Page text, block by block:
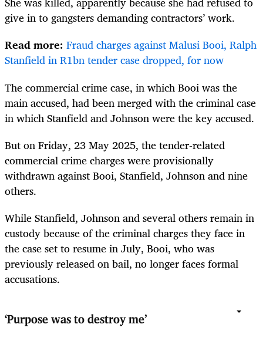
give in to gangsters demanding contractors’ work.
Read more: Fraud charges against Malusi Booi, Ralph
Stanfield in R1bn tender case dropped, for now
The commercial crime case, in which Booi was the
main accused, had been merged with the criminal case
in which Stanfield and Johnson were the key accused.
But on Friday, 23 May 2025, the tender-related
commercial crime charges were provisionally
withdrawn against Booi, Stanfield, Johnson and nine
others.
While Stanfield, Johnson and several others remain in
custody because of the criminal charges they face in
the case set to resume in July, Booi, who was
previously released on bail, no longer faces formal
accusations.
‘Purpose was to destroy me’